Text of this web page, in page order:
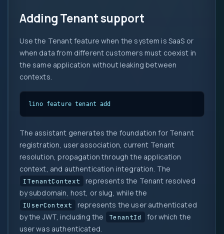
&&
new
::
Adding Tenant support
Use the Tenant feature when the system is SaaS or
when data from different customers must coexist in
the same application without leaking between
contexts.
lino feature tenant add
The assistant generates the foundation for Tenant
registration, user association, current Tenant
resolution, propagation through the application
context, and authentication integration. The
ITenantContext
represents the Tenant resolved
by subdomain, host, or slug, while the
IUserContext
represents the user authenticated
by the JWT, including the
TenantId
for which the
user was authenticated.